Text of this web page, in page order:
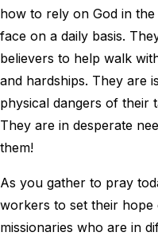
how to rely on God in
face on a daily basis.
believers to help walk
and hardships. They are
physical dangers of their
They are in desperate
them!
As you gather to pray
workers to set their
missionaries who are in